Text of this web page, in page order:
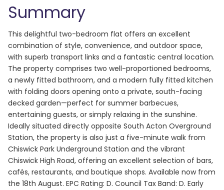
Summary
This delightful two-bedroom flat offers an excellent
combination of style, convenience, and outdoor space,
with superb transport links and a fantastic central location.
The property comprises two well-proportioned bedrooms,
a newly fitted bathroom, and a modern fully fitted kitchen
with folding doors opening onto a private, south-facing
decked garden—perfect for summer barbecues,
entertaining guests, or simply relaxing in the sunshine.
Ideally situated directly opposite South Acton Overground
Station, the property is also just a five-minute walk from
Chiswick Park Underground Station and the vibrant
Chiswick High Road, offering an excellent selection of bars,
cafés, restaurants, and boutique shops. Available now from
the 18th August. EPC Rating: D. Council Tax Band: D. Early